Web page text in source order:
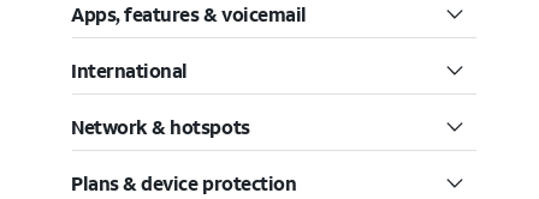
Apps, features & voicemail
International
Network & hotspots
Plans & device protection